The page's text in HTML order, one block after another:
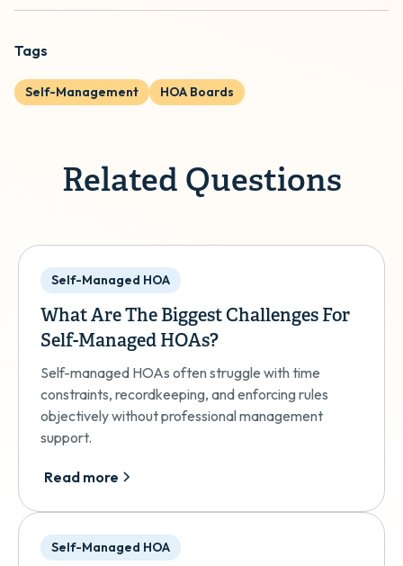
Tags
Self-Management HOA Boards
Related Questions
Self-Managed HOA
What Are The Biggest Challenges For
Self-Managed HOAs?
Self-managed HOAs often struggle with time
constraints, recordkeeping, and enforcing rules
objectively without professional management
support.
Read more
Self-Managed HOA